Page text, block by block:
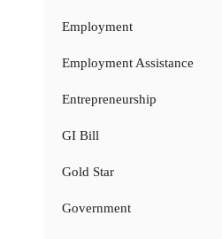
Employment
Employment Assistance
Entrepreneurship
GI Bill
Gold Star
Government